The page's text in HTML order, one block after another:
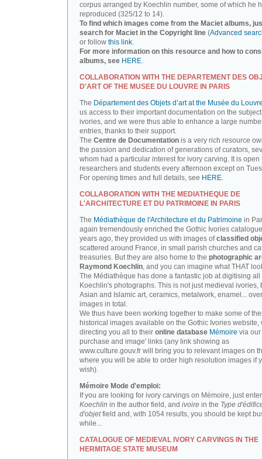
corpus arranged by Koechlin number, some of which he
reproduced (325/12 to 14).
To find which images come from the Maciet albums,
search for Maciet in the Copyright line (Advanced
or follow this link.
For more information on this resource and how to
albums, see HERE.
COLLABORATION WITH THE DEPARTEMENT DES
D'ART OF THE MUSEE DU LOUVRE IN PARIS
The Département des Objets d’art at the Musée du
us access to their important documentation on the
ivories, and we were thus able to enhance a large
entries, thanks to their support.
The Centre de Documentation is a very rich resource
the passion and dedication of generations of curators,
whom had a particular interest for ivory carving. It is open
researchers and students every afternoon except on
For opening times and full details, see HERE.
COLLABORATION WITH THE MEDIATHEQUE DE
L'ARCHITECTURE ET DU PATRIMOINE IN PARIS
The Médiathèque de l'Architecture et du Patrimoine in
again tremendously enriched the Gothic Ivories
years ago, they provided us with images ofclassified
scattered around France, in small parish churches and
treasuries. But they are also home to the photographic
Raymond Koechlin, and you can imagine what THAT
The Médiathèque has done a fantastic job at digitising all
Koechlin's photographs. This is not just medieval ivories,
Asian and Islamic art, ceramics, metalwork, enamel...
images in total.
We thus have been working together to make some of
historical images available on the Gothic Ivories website,
directing you all to their online database Mémoire via our
purchase and image' links (any link showing as
www.culture.gouv.fr will bring you to relevant images on
where you will be able to order high resolution images if
wish).
Mémoire Mode d'emploi:
If you are looking for ivory carvings on Mémoire, just enter
Koechlin in the author field, and ivoire in the Type
d'objetfield and, with 1054 results, you should be kept
while...
CATALOGUE OF MEDIEVAL IVORY CARVINGS IN THE
HERMITAGE STATE MUSEUM